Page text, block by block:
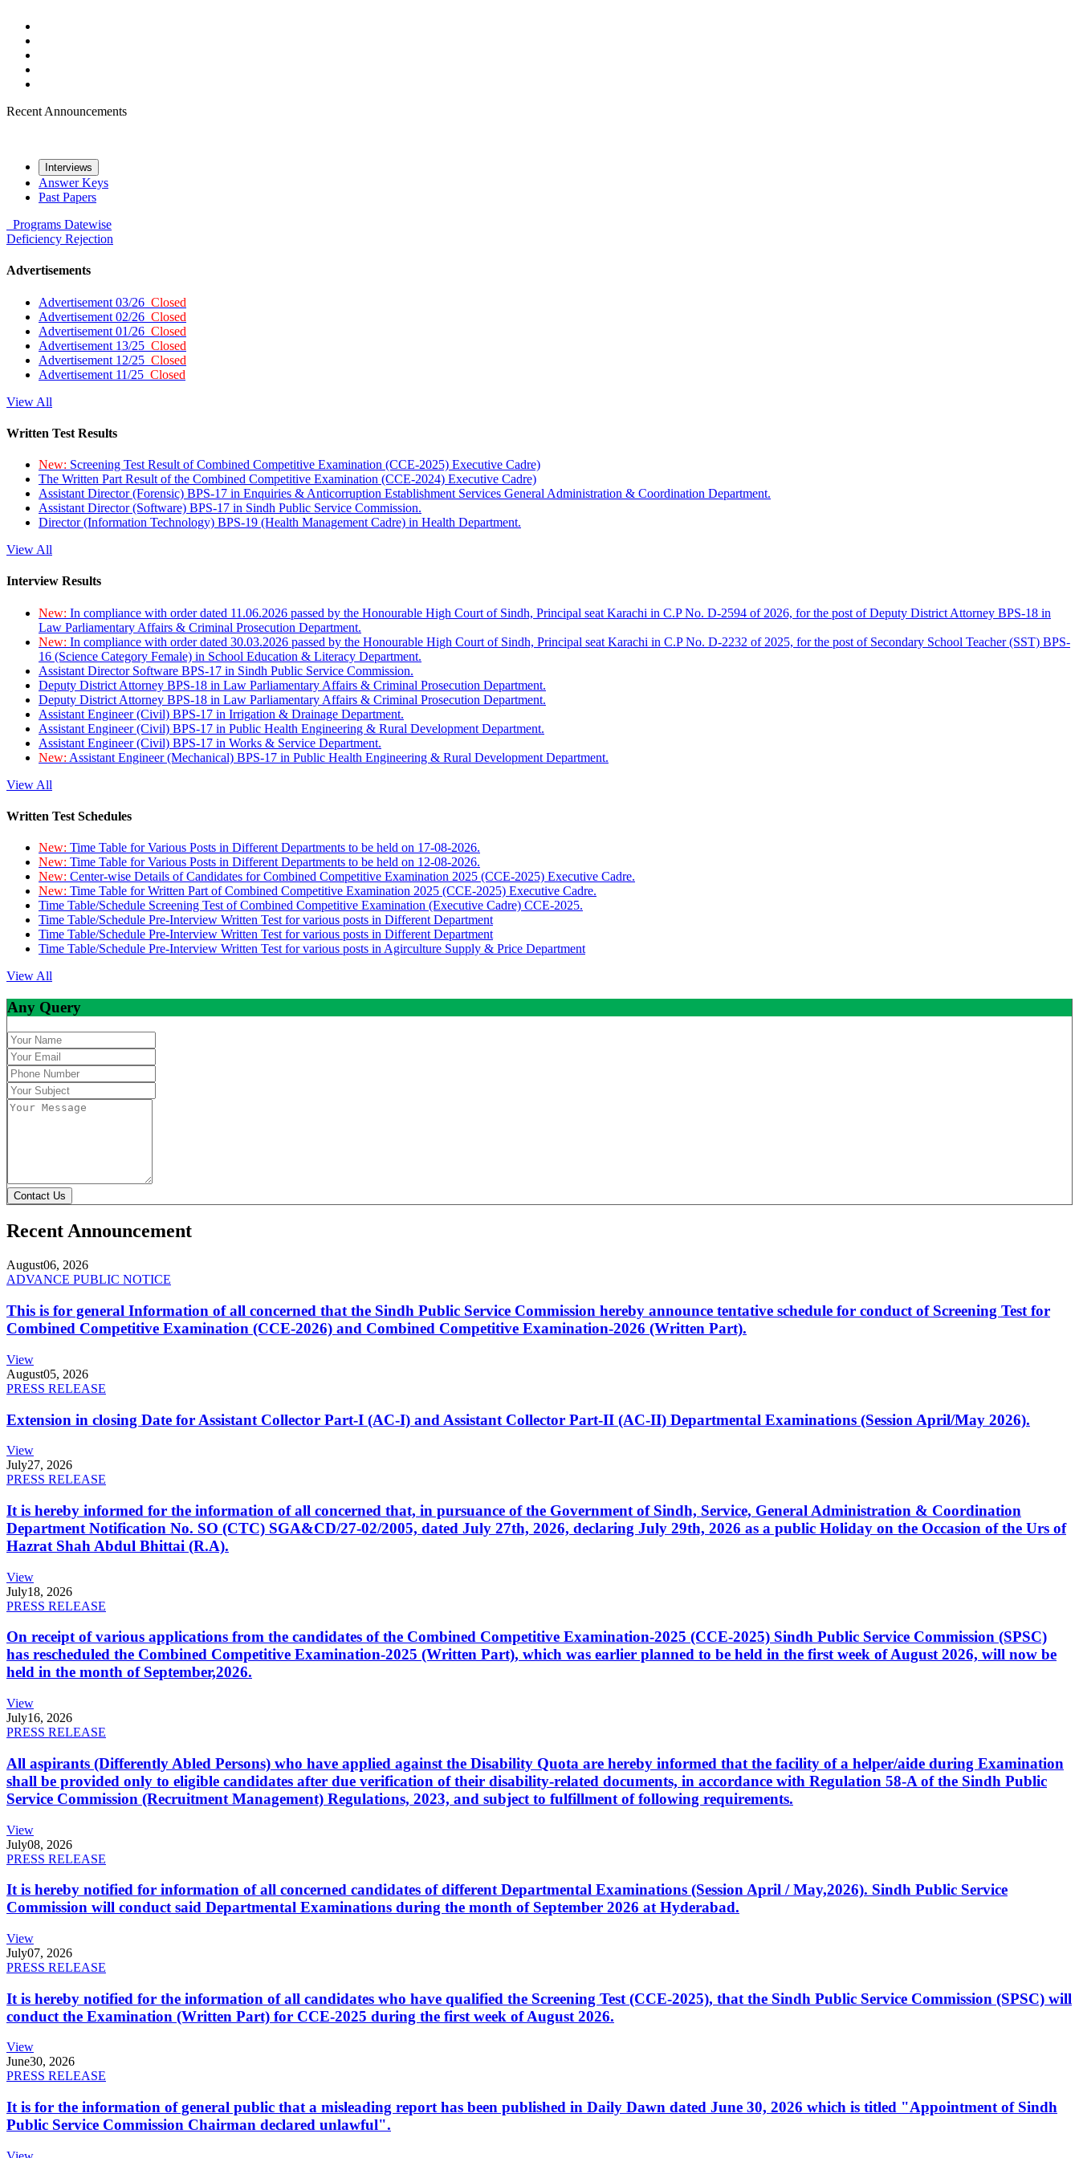
Recent Announcements
Interviews
Answer Keys
Past Papers
Programs Datewise
Deficiency Rejection
Advertisements
Advertisement 03/26 Closed
Advertisement 02/26 Closed
Advertisement 01/26 Closed
Advertisement 13/25 Closed
Advertisement 12/25 Closed
Advertisement 11/25 Closed
View All
Written Test Results
New: Screening Test Result of Combined Competitive Examination (CCE-2025) Executive Cadre)
The Written Part Result of the Combined Competitive Examination (CCE-2024) Executive Cadre)
Assistant Director (Forensic) BPS-17 in Enquiries & Anticorruption Establishment Services General Administration & Coordination Department.
Assistant Director (Software) BPS-17 in Sindh Public Service Commission.
Director (Information Technology) BPS-19 (Health Management Cadre) in Health Department.
View All
Interview Results
New: In compliance with order dated 11.06.2026 passed by the Honourable High Court of Sindh, Principal seat Karachi in C.P No. D-2594 of 2026, for the post of Deputy District Attorney BPS-18 in
Law Parliamentary Affairs & Criminal Prosecution Department.
New: In compliance with order dated 30.03.2026 passed by the Honourable High Court of Sindh, Principal seat Karachi in C.P No. D-2232 of 2025, for the post of Secondary School Teacher (SST) BPS-
16 (Science Category Female) in School Education & Literacy Department.
Assistant Director Software BPS-17 in Sindh Public Service Commission.
Deputy District Attorney BPS-18 in Law Parliamentary Affairs & Criminal Prosecution Department.
Deputy District Attorney BPS-18 in Law Parliamentary Affairs & Criminal Prosecution Department.
Assistant Engineer (Civil) BPS-17 in Irrigation & Drainage Department.
Assistant Engineer (Civil) BPS-17 in Public Health Engineering & Rural Development Department.
Assistant Engineer (Civil) BPS-17 in Works & Service Department.
New: Assistant Engineer (Mechanical) BPS-17 in Public Health Engineering & Rural Development Department.
View All
Written Test Schedules
New: Time Table for Various Posts in Different Departments to be held on 17-08-2026.
New: Time Table for Various Posts in Different Departments to be held on 12-08-2026.
New: Center-wise Details of Candidates for Combined Competitive Examination 2025 (CCE-2025) Executive Cadre.
New: Time Table for Written Part of Combined Competitive Examination 2025 (CCE-2025) Executive Cadre.
Time Table/Schedule Screening Test of Combined Competitive Examination (Executive Cadre) CCE-2025.
Time Table/Schedule Pre-Interview Written Test for various posts in Different Department
Time Table/Schedule Pre-Interview Written Test for various posts in Different Department
Time Table/Schedule Pre-Interview Written Test for various posts in Agirculture Supply & Price Department
View All
Any Query
Contact Us
Recent Announcement
August06, 2026
ADVANCE PUBLIC NOTICE
This is for general Information of all concerned that the Sindh Public Service Commission hereby announce tentative schedule for conduct of Screening Test for
Combined Competitive Examination (CCE-2026) and Combined Competitive Examination-2026 (Written Part).
View
August05, 2026
PRESS RELEASE
Extension in closing Date for Assistant Collector Part-I (AC-I) and Assistant Collector Part-II (AC-II) Departmental Examinations (Session April/May 2026).
View
July27, 2026
PRESS RELEASE
It is hereby informed for the information of all concerned that, in pursuance of the Government of Sindh, Service, General Administration & Coordination
Department Notification No. SO (CTC) SGA&CD/27-02/2005, dated July 27th, 2026, declaring July 29th, 2026 as a public Holiday on the Occasion of the Urs of
Hazrat Shah Abdul Bhittai (R.A).
View
July18, 2026
PRESS RELEASE
On receipt of various applications from the candidates of the Combined Competitive Examination-2025 (CCE-2025) Sindh Public Service Commission (SPSC)
has rescheduled the Combined Competitive Examination-2025 (Written Part), which was earlier planned to be held in the first week of August 2026, will now be
held in the month of September,2026.
View
July16, 2026
PRESS RELEASE
All aspirants (Differently Abled Persons) who have applied against the Disability Quota are hereby informed that the facility of a helper/aide during Examination
shall be provided only to eligible candidates after due verification of their disability-related documents, in accordance with Regulation 58-A of the Sindh Public
Service Commission (Recruitment Management) Regulations, 2023, and subject to fulfillment of following requirements.
View
July08, 2026
PRESS RELEASE
It is hereby notified for information of all concerned candidates of different Departmental Examinations (Session April / May,2026). Sindh Public Service
Commission will conduct said Departmental Examinations during the month of September 2026 at Hyderabad.
View
July07, 2026
PRESS RELEASE
It is hereby notified for the information of all candidates who have qualified the Screening Test (CCE-2025), that the Sindh Public Service Commission (SPSC) will
conduct the Examination (Written Part) for CCE-2025 during the first week of August 2026.
View
June30, 2026
PRESS RELEASE
It is for the information of general public that a misleading report has been published in Daily Dawn dated June 30, 2026 which is titled "Appointment of Sindh
Public Service Commission Chairman declared unlawful".